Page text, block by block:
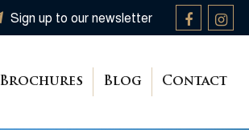
Sign up to our newsletter
Brochures Blog Contact